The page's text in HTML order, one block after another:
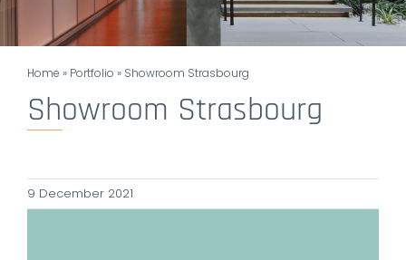
Group
Search
EN
Home » Portfolio » Showroom Strasbourg
Showroom Strasbourg
9 December 2021